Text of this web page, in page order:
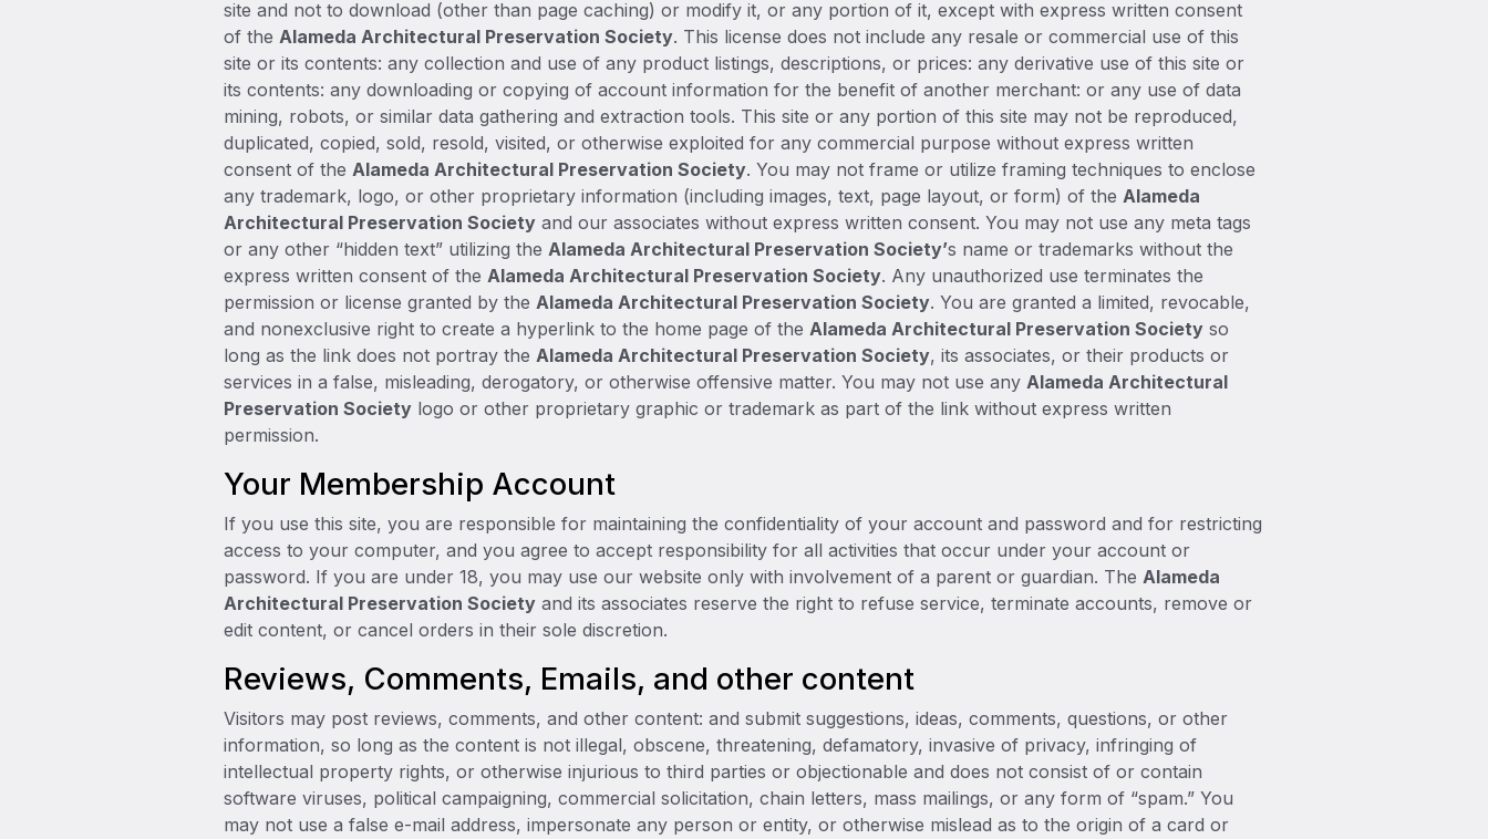
site and not to download (other than page caching) or modify it, or any portion of it, except with express written consent
of the Alameda Architectural Preservation Society. This license does not include any resale or commercial use of this
site or its contents: any collection and use of any product listings, descriptions, or prices: any derivative use of this site or
its contents: any downloading or copying of account information for the benefit of another merchant: or any use of data
mining, robots, or similar data gathering and extraction tools. This site or any portion of this site may not be reproduced,
duplicated, copied, sold, resold, visited, or otherwise exploited for any commercial purpose without express written
consent of the Alameda Architectural Preservation Society. You may not frame or utilize framing techniques to enclose
any trademark, logo, or other proprietary information (including images, text, page layout, or form) of the Alameda
Architectural Preservation Society and our associates without express written consent. You may not use any meta tags
or any other “hidden text” utilizing the Alameda Architectural Preservation Society’s name or trademarks without the
express written consent of the Alameda Architectural Preservation Society. Any unauthorized use terminates the
permission or license granted by the Alameda Architectural Preservation Society. You are granted a limited, revocable,
and nonexclusive right to create a hyperlink to the home page of the Alameda Architectural Preservation Society so
long as the link does not portray the Alameda Architectural Preservation Society, its associates, or their products or
services in a false, misleading, derogatory, or otherwise offensive matter. You may not use any Alameda Architectural
Preservation Society logo or other proprietary graphic or trademark as part of the link without express written
permission.
Your Membership Account
If you use this site, you are responsible for maintaining the confidentiality of your account and password and for restricting
access to your computer, and you agree to accept responsibility for all activities that occur under your account or
password. If you are under 18, you may use our website only with involvement of a parent or guardian. The Alameda
Architectural Preservation Society and its associates reserve the right to refuse service, terminate accounts, remove or
edit content, or cancel orders in their sole discretion.
Reviews, Comments, Emails, and other content
Visitors may post reviews, comments, and other content: and submit suggestions, ideas, comments, questions, or other
information, so long as the content is not illegal, obscene, threatening, defamatory, invasive of privacy, infringing of
intellectual property rights, or otherwise injurious to third parties or objectionable and does not consist of or contain
software viruses, political campaigning, commercial solicitation, chain letters, mass mailings, or any form of “spam.” You
may not use a false e-mail address, impersonate any person or entity, or otherwise mislead as to the origin of a card or